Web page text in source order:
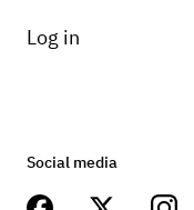
Log in
Social media